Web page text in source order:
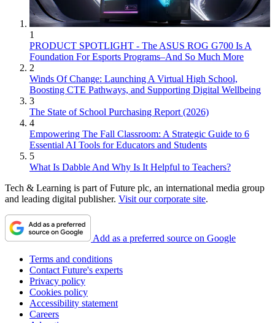
1
PRODUCT SPOTLIGHT - The ASUS ROG G700 Is A
Foundation For Esports Programs–And So Much More
2
Winds Of Change: Launching A Virtual High School,
Boosting CTE Pathways, and Supporting Digital Wellbeing
3
The State of School Purchasing Report (2026)
4
Empowering The Fall Classroom: A Strategic Guide to 6
Essential AI Tools for Educators and Students
5
What Is Dabble And Why Is It Helpful to Teachers?
Tech & Learning is part of Future plc, an international media group
and leading digital publisher. Visit our corporate site.
Add as a preferred source on Google
Terms and conditions
Contact Future's experts
Privacy policy
Cookies policy
Accessibility statement
Careers